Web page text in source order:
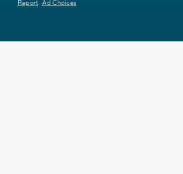
Report Ad Choices